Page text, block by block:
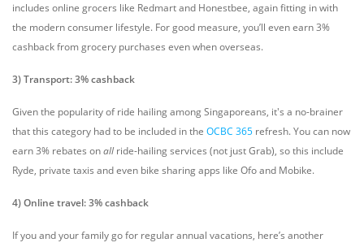
includes online grocers like Redmart and Honestbee, again fitting in with
the modern consumer lifestyle. For good measure, you’ll even earn 3%
cashback from grocery purchases even when overseas.
3) Transport: 3% cashback
Given the popularity of ride hailing among Singaporeans, it's a no-brainer
that this category had to be included in the OCBC 365 refresh. You can now
earn 3% rebates onall ride-hailing services (not just Grab), so this include
Ryde, private taxis and even bike sharing apps like Ofo and Mobike.
4) Online travel: 3% cashback
If you and your family go for regular annual vacations, here’s another